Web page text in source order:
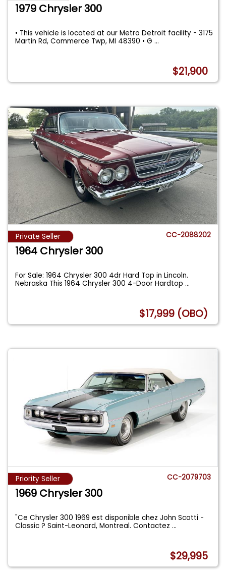
1979 Chrysler 300
• This vehicle is located at our Metro Detroit facility - 3175
Martin Rd, Commerce Twp, MI 48390 • G...
$21,900
Private Seller CC-2088202
1964 Chrysler 300
For Sale: 1964 Chrysler 300 4dr Hard Top in Lincoln.
Nebraska This 1964 Chrysler 300 4-Door Hardtop...
$17,999 (OBO)
Priority Seller CC-2079703
1969 Chrysler 300
"Ce Chrysler 300 1969 est disponible chez John Scotti -
Classic ? Saint-Leonard, Montreal. Contactez...
$29,995